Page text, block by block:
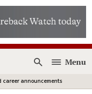
Open
Menu
career announcements